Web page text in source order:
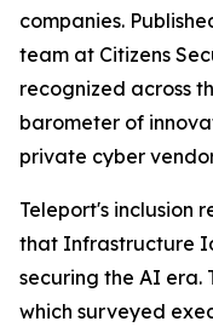
companies.
team at Citizens
recognized across
barometer of
private cyber
Teleport's inclusion
that Infrastructure
securing the AI era.
which surveyed